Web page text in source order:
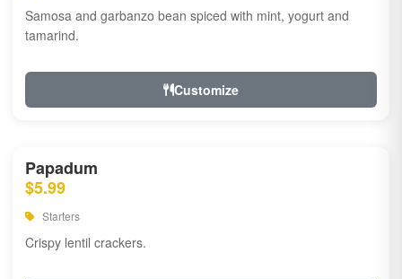
Samosa and garbanzo bean spiced with mint, yogurt and
tamarind.
Customize
Papadum
$5.99
Starters
Crispy lentil crackers.